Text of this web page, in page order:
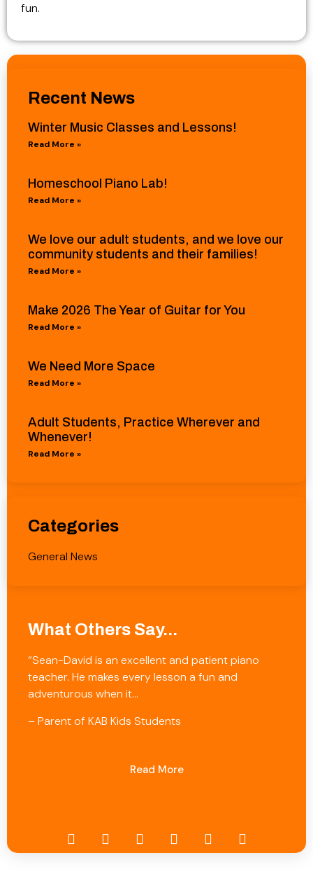
fun.
Recent News
Winter Music Classes and Lessons!
Read More »
Homeschool Piano Lab!
Read More »
We love our adult students, and we love our
community students and their families!
Read More »
Make 2026 The Year of Guitar for You
Read More »
We Need More Space
Read More »
Adult Students, Practice Wherever and
Whenever!
Read More »
Categories
General News
What Others Say...
“Sean-David is an excellent and patient piano
teacher. He makes every lesson a fun and
adventurous when it…
– Parent of KAB Kids Students
Read More